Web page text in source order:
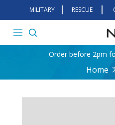
MILITARY RESCUE
Order before 2pm
Home